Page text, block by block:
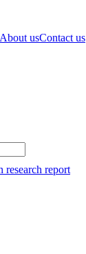
About usContact us
research report